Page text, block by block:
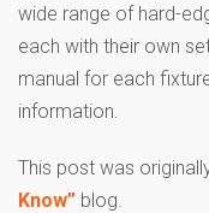
wide range of hard-
each with their own
manual for each
information.
This post was
Know” blog.